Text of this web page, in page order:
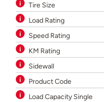
Tire Size
Load Rating
Speed Rating
KM Rating
Sidewall
Product Code
Load Capacity Single